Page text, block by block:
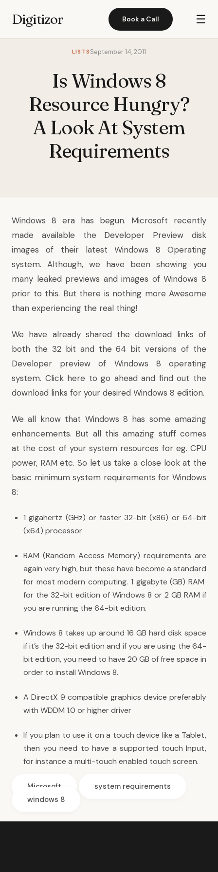
Digitizor Book a Call ☰
LISTSSeptember 14, 2011
Is Windows 8
Resource Hungry?
A Look At System
Requirements
Windows 8 era has begun. Microsoft recently
made available the Developer Preview disk
images of their latest Windows 8 Operating
system. Although, we have been showing you
many leaked previews and images of Windows 8
prior to this. But there is nothing more Awesome
than experiencing the real thing!
We have already shared the download links of
both the 32 bit and the 64 bit versions of the
Developer preview of Windows 8 operating
system. Click here to go ahead and find out the
download links for your desired Windows 8 edition.
We all know that Windows 8 has some amazing
enhancements. But all this amazing stuff comes
at the cost of your system resources for eg. CPU
power, RAM etc. So let us take a close look at the
basic minimum system requirements for Windows
8:
1 gigahertz (GHz) or faster 32-bit (x86) or 64-bit
(x64) processor
RAM (Random Access Memory) requirements are
again very high, but these have become a standard
for most modern computing. 1 gigabyte (GB) RAM
for the 32-bit edition of Windows 8 or 2 GB RAM if
you are running the 64-bit edition.
Windows 8 takes up around 16 GB hard disk space
if it’s the 32-bit edition and if you are using the 64-
bit edition, you need to have 20 GB of free space in
order to install Windows 8.
A DirectX 9 compatible graphics device preferably
with WDDM 1.0 or higher driver
If you plan to use it on a touch device like a Tablet,
then you need to have a supported touch Input,
for instance a multi-touch enabled touch screen.
Microsoft
system requirements
windows 8